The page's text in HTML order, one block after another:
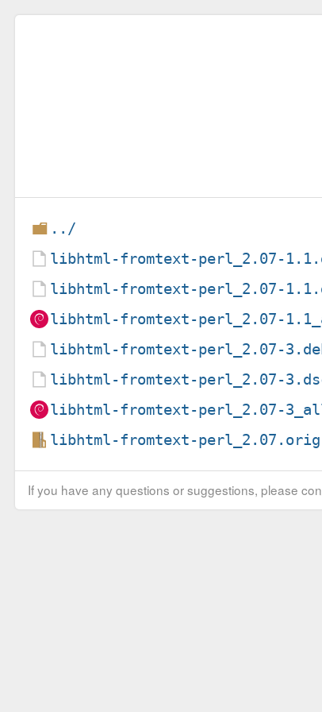
../
libhtml-fromtext-perl_2.07-
libhtml-fromtext-perl_2.07-
libhtml-fromtext-perl_2.07-
libhtml-fromtext-perl_2.07-
libhtml-fromtext-perl_2.07-
libhtml-fromtext-perl_2.07-
libhtml-fromtext-
If you have any questions or suggestions, please